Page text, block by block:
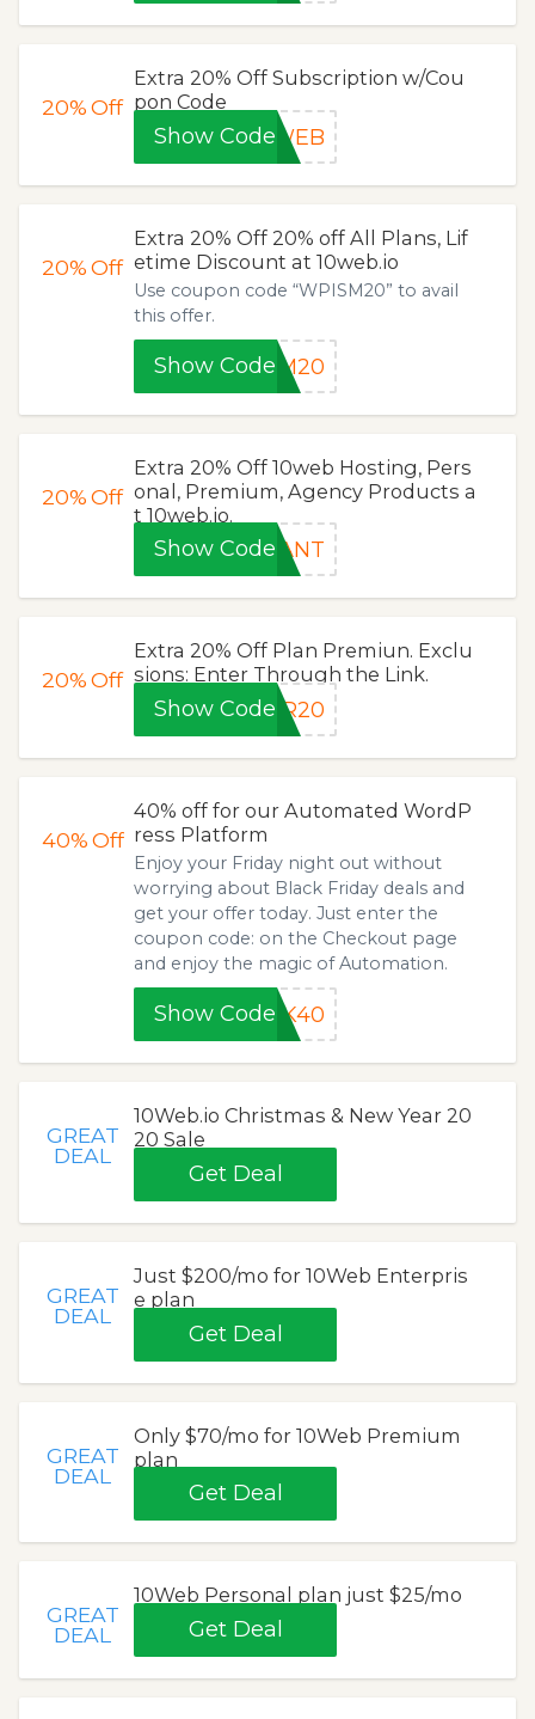
20%Off
Extra 20% Off Subscription w/Cou
pon Code
Show CodeNWEB
20%Off
Extra 20% Off 20% off All Plans, Lif
etime Discount at 10web.io
Use coupon code “WPISM20” to avail
this offer.
Show CodeSM20
20%Off
Extra 20% Off 10web Hosting, Pers
onal, Premium, Agency Products a
t 10web.io.
Show CodeWANT
20%Off
Extra 20% Off Plan Premiun. Exclu
sions: Enter Through the Link.
Show CodeER20
40%Off
40% off for our Automated WordP
ress Platform
Enjoy your Friday night out without
worrying about Black Friday deals and
get your offer today. Just enter the
coupon code: on the Checkout page
and enjoy the magic of Automation.
Show CodeLK40
GREAT
DEAL
10Web.io Christmas & New Year 20
20 Sale
Get Deal
GREAT
DEAL
Just $200/mo for 10Web Enterpris
e plan
Get Deal
GREAT
DEAL
Only $70/mo for 10Web Premium
plan
Get Deal
GREAT
DEAL
10Web Personal plan just $25/mo
Get Deal